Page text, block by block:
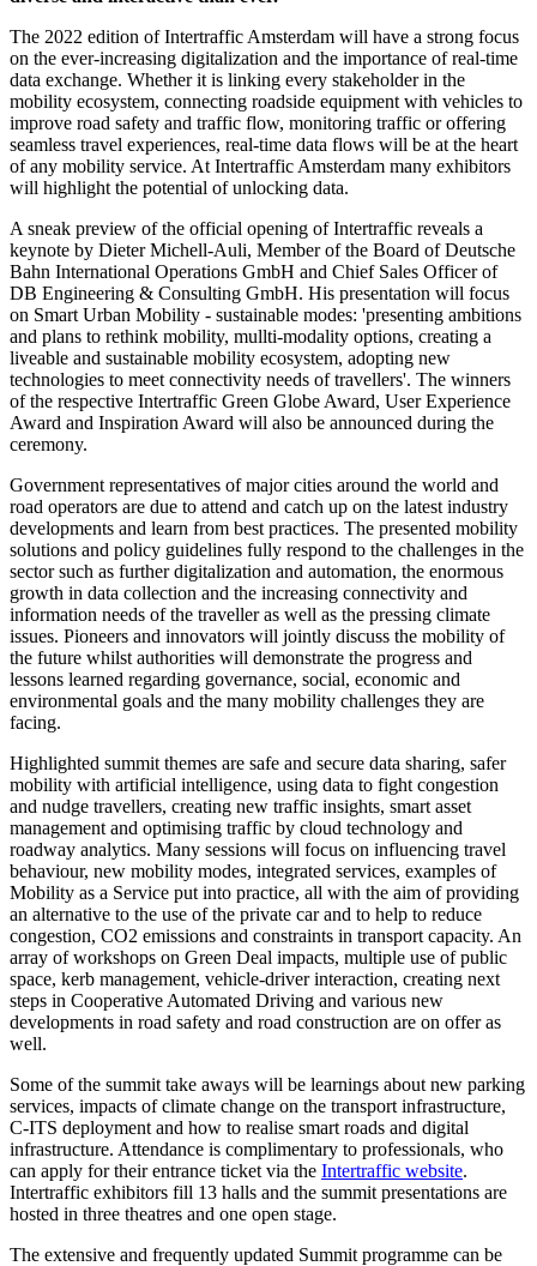
The 2022 edition of Intertraffic Amsterdam will have a strong focus
on the ever-increasing digitalization and the importance of real-time
data exchange. Whether it is linking every stakeholder in the
mobility ecosystem, connecting roadside equipment with vehicles to
improve road safety and traffic flow, monitoring traffic or offering
seamless travel experiences, real-time data flows will be at the heart
of any mobility service. At Intertraffic Amsterdam many exhibitors
will highlight the potential of unlocking data.
A sneak preview of the official opening of Intertraffic reveals a
keynote by Dieter Michell-Auli, Member of the Board of Deutsche
Bahn International Operations GmbH and Chief Sales Officer of
DB Engineering & Consulting GmbH. His presentation will focus
on Smart Urban Mobility - sustainable modes: 'presenting ambitions
and plans to rethink mobility, mullti-modality options, creating a
liveable and sustainable mobility ecosystem, adopting new
technologies to meet connectivity needs of travellers'. The winners
of the respective Intertraffic Green Globe Award, User Experience
Award and Inspiration Award will also be announced during the
ceremony.
Government representatives of major cities around the world and
road operators are due to attend and catch up on the latest industry
developments and learn from best practices. The presented mobility
solutions and policy guidelines fully respond to the challenges in the
sector such as further digitalization and automation, the enormous
growth in data collection and the increasing connectivity and
information needs of the traveller as well as the pressing climate
issues. Pioneers and innovators will jointly discuss the mobility of
the future whilst authorities will demonstrate the progress and
lessons learned regarding governance, social, economic and
environmental goals and the many mobility challenges they are
facing.
Highlighted summit themes are safe and secure data sharing, safer
mobility with artificial intelligence, using data to fight congestion
and nudge travellers, creating new traffic insights, smart asset
management and optimising traffic by cloud technology and
roadway analytics. Many sessions will focus on influencing travel
behaviour, new mobility modes, integrated services, examples of
Mobility as a Service put into practice, all with the aim of providing
an alternative to the use of the private car and to help to reduce
congestion, CO2 emissions and constraints in transport capacity. An
array of workshops on Green Deal impacts, multiple use of public
space, kerb management, vehicle-driver interaction, creating next
steps in Cooperative Automated Driving and various new
developments in road safety and road construction are on offer as
well.
Some of the summit take aways will be learnings about new parking
services, impacts of climate change on the transport infrastructure,
C-ITS deployment and how to realise smart roads and digital
infrastructure. Attendance is complimentary to professionals, who
can apply for their entrance ticket via the Intertraffic website.
Intertraffic exhibitors fill 13 halls and the summit presentations are
hosted in three theatres and one open stage.
The extensive and frequently updated Summit programme can be